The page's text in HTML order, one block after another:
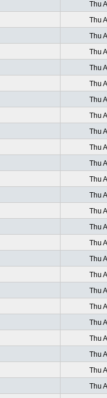
Thu
Thu
Thu
Thu
Thu
Thu
Thu
Thu
Thu
Thu
Thu
Thu
Thu
Thu
Thu
Thu
Thu
Thu
Thu
Thu
Thu
Thu
Thu
Thu
Thu